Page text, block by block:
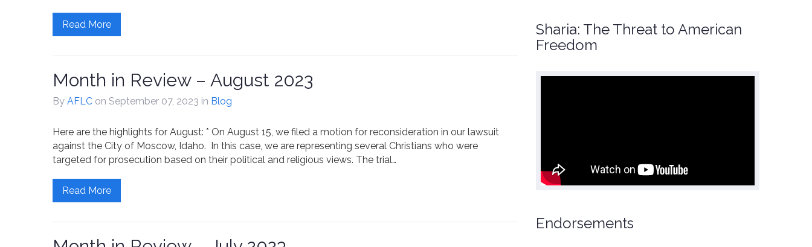
Read More
Month in Review – August 2023
By AFLC on September 07, 2023 in Blog
Here are the highlights for August: * On August 15, we filed a motion for reconsideration in our lawsuit
against the City of Moscow, Idaho. In this case, we are representing several Christians who were
targeted for prosecution based on their political and religious views. The trial…
Read More
Sharia: The Threat to American
Freedom
Endorsements